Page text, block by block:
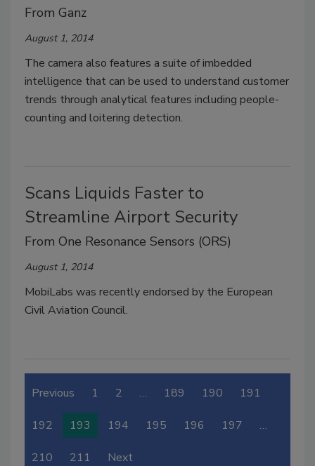
From Ganz
August 1, 2014
The camera also features a suite of imbedded
intelligence that can be used to understand customer
trends through analytical features including people-
counting and loitering detection.
Scans Liquids Faster to
Streamline Airport Security
From One Resonance Sensors (ORS)
August 1, 2014
MobiLabs was recently endorsed by the European
Civil Aviation Council.
Previous 1 2 … 189 190 191
192 193 194 195 196 197 …
210 211 Next